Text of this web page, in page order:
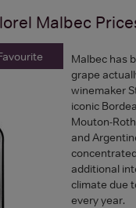
Malbec
Malbec has
grape
winemaker
iconic
Mouton-
and
additional
climate due
every year.